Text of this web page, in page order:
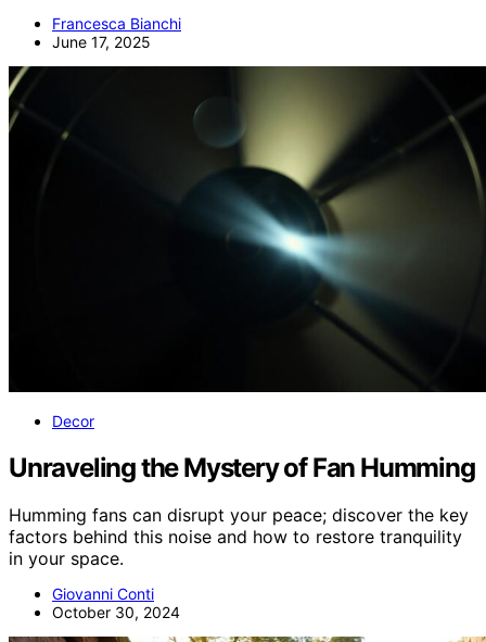
Francesca Bianchi
June 17, 2025
Decor
Unraveling the Mystery of Fan Humming
Humming fans can disrupt your peace; discover the key
factors behind this noise and how to restore tranquility
in your space.
Giovanni Conti
October 30, 2024